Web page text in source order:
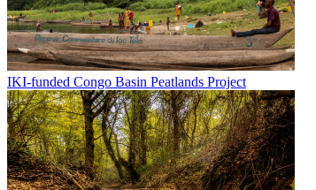
IKI-funded Congo Basin Peatlands Project
Image